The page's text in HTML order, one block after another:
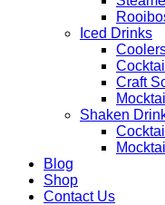
Iced Drinks
Craft
Shaken
Blog
Shop
Contact Us